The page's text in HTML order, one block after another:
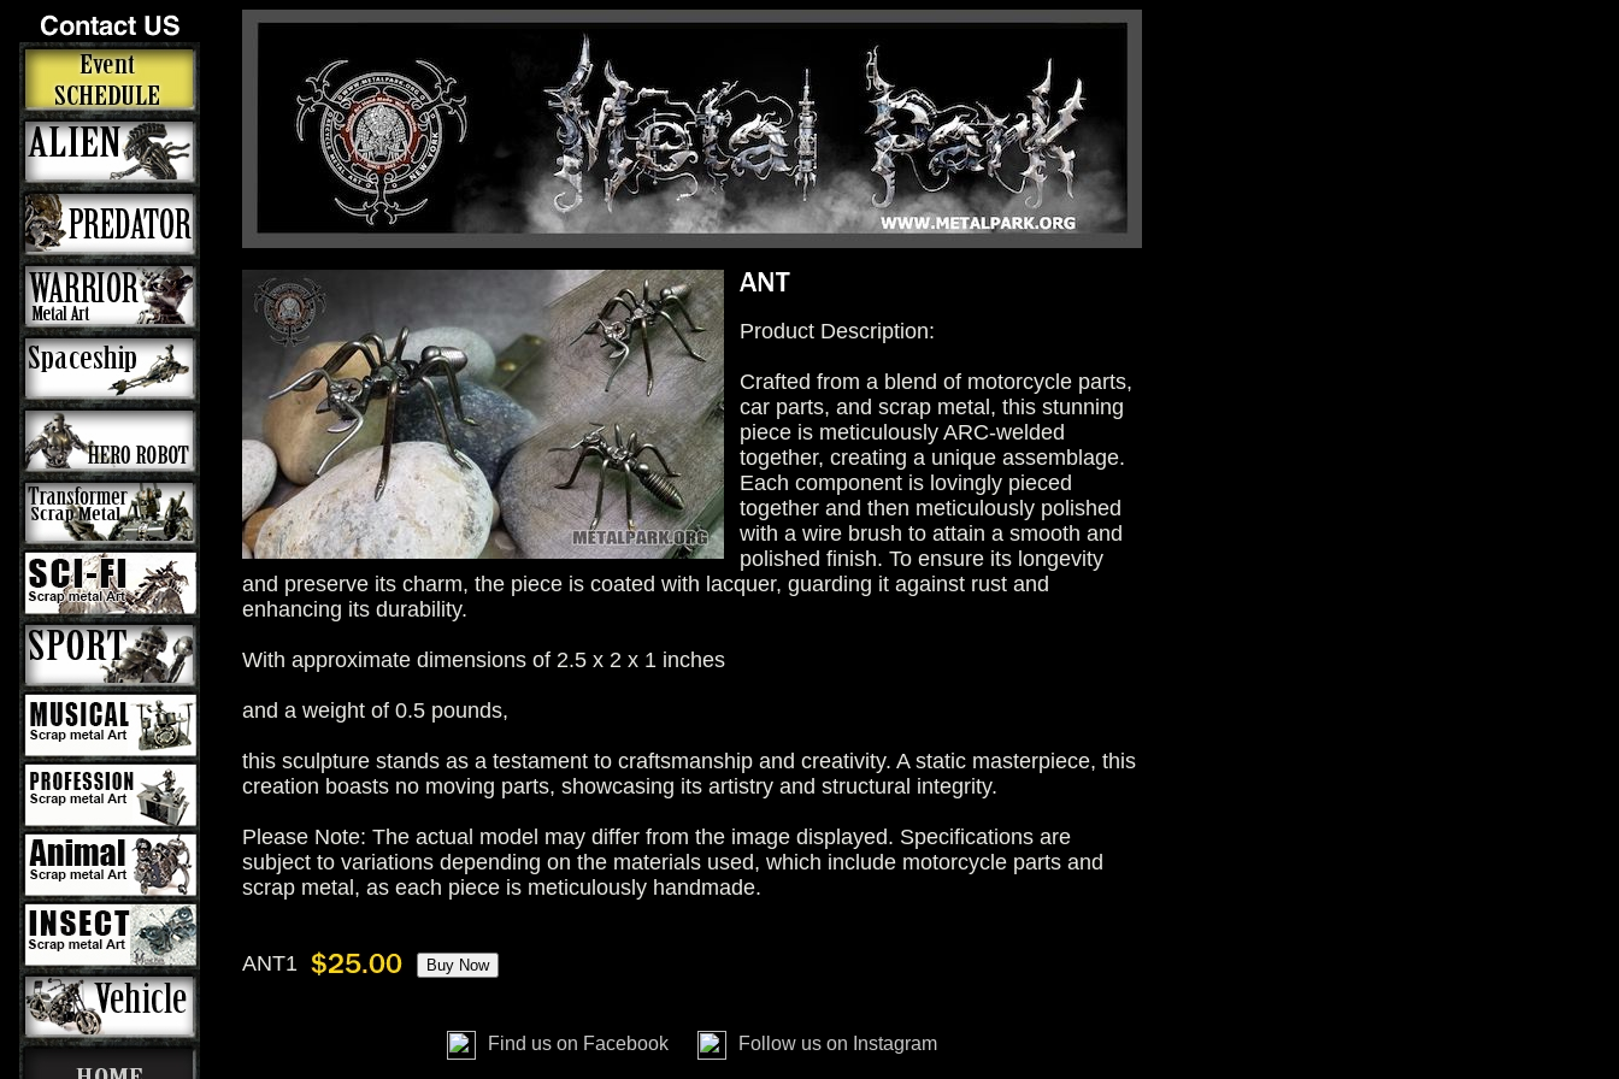
Product Description:
Crafted from a blend of motorcycle parts,
car parts, and scrap metal, this stunning
piece is meticulously ARC-welded
together, creating a unique assemblage.
Each component is lovingly pieced
together and then meticulously polished
with a wire brush to attain a smooth and
polished finish. To ensure its longevity
and preserve its charm, the piece is coated with lacquer, guarding it against rust and
enhancing its durability.
With approximate dimensions of 2.5 x 2 x 1 inches
and a weight of 0.5 pounds,
this sculpture stands as a testament to craftsmanship and creativity. A static masterpiece, this
creation boasts no moving parts, showcasing its artistry and structural integrity.
Please Note: The actual model may differ from the image displayed. Specifications are
subject to variations depending on the materials used, which include motorcycle parts and
scrap metal, as each piece is meticulously handmade.
ANT1
Find us on Facebook Follow us on Instagram